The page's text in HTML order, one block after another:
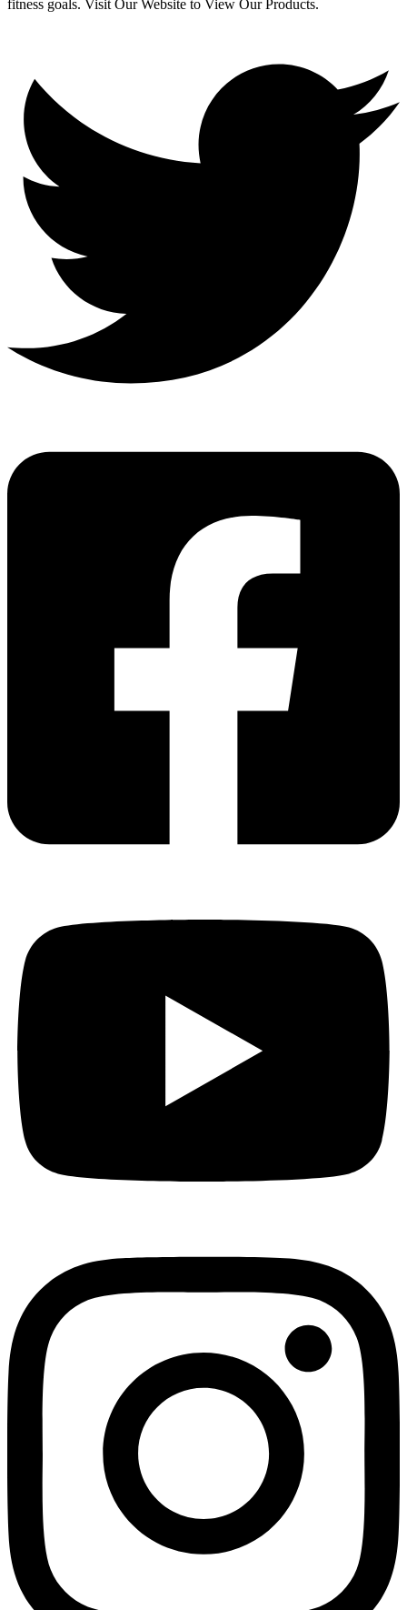
fitness goals. Visit Our Website to View Our Products.